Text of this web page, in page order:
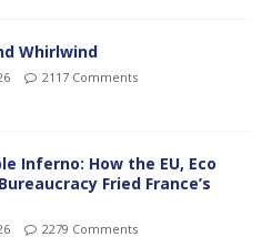
Whirlwind
2117 Comments
Inferno: How the EU, Eco
Fried France’s
2279 Comments